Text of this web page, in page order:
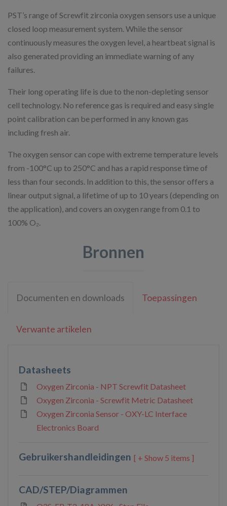
PST’s range of Screwfit zirconia oxygen sensors use a unique
closed loop measurement system. While the sensor
continuously measures the oxygen level, a heartbeat signal is
also generated providing an immediate warning of any
failures.
Their long operating life is due to the non-depleting sensor
cell technology. No reference gas is required and easy single
point calibration can be performed in any known gas
including fresh air.
The oxygen sensor can cope with extreme temperature levels
from -100°C up to 250°C and has a rapid response time of
less than four seconds. In addition to this, the sensor offers a
linear output signal, a lifetime of up to 10 years (depending on
the application), and covers an oxygen range from 0.1 to
100% O₂.
Bronnen
Documenten en downloads Toepassingen
Verwante artikelen
Datasheets
Oxygen Zirconia - NPT Screwfit Datasheet
Oxygen Zirconia - Screwfit Metric Datasheet
Oxygen Zirconia Sensor - OXY-LC Interface
Electronics Board
Gebruikershandleidingen 5 items ]
CAD/STEP/Diagrammen